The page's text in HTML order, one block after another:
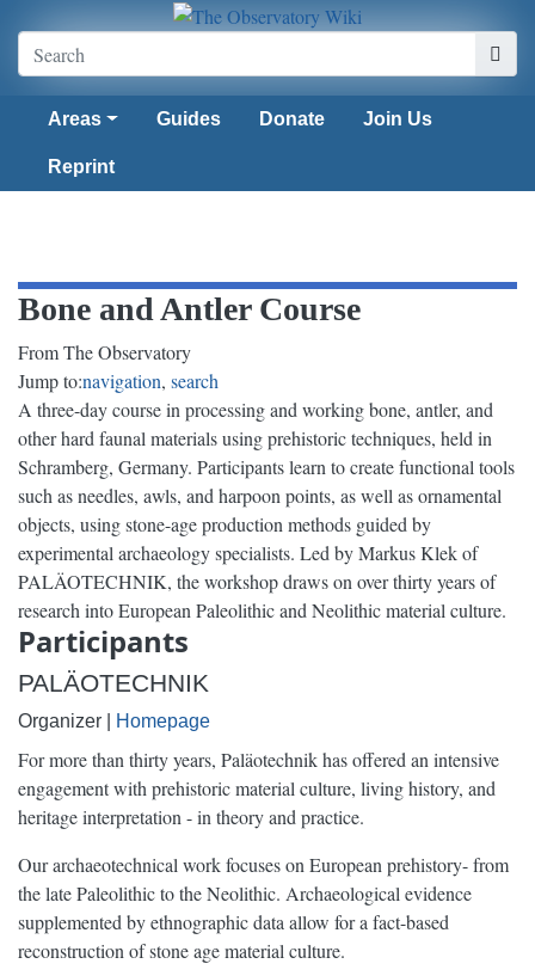
Areas Guides Donate Join Us
Reprint
Bone and Antler Course
From The Observatory
Jump to:navigation, search
A three-day course in processing and working bone, antler, and
other hard faunal materials using prehistoric techniques, held in
Schramberg, Germany. Participants learn to create functional tools
such as needles, awls, and harpoon points, as well as ornamental
objects, using stone-age production methods guided by
experimental archaeology specialists. Led by Markus Klek of
PALÄOTECHNIK, the workshop draws on over thirty years of
research into European Paleolithic and Neolithic material culture.
Participants
PALÄOTECHNIK
Organizer | Homepage
For more than thirty years, Paläotechnik has offered an intensive
engagement with prehistoric material culture, living history, and
heritage interpretation - in theory and practice.
Our archaeotechnical work focuses on European prehistory- from
the late Paleolithic to the Neolithic. Archaeological evidence
supplemented by ethnographic data allow for a fact-based
reconstruction of stone age material culture.